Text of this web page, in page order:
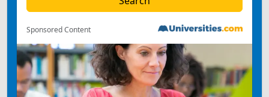
Sponsored Content